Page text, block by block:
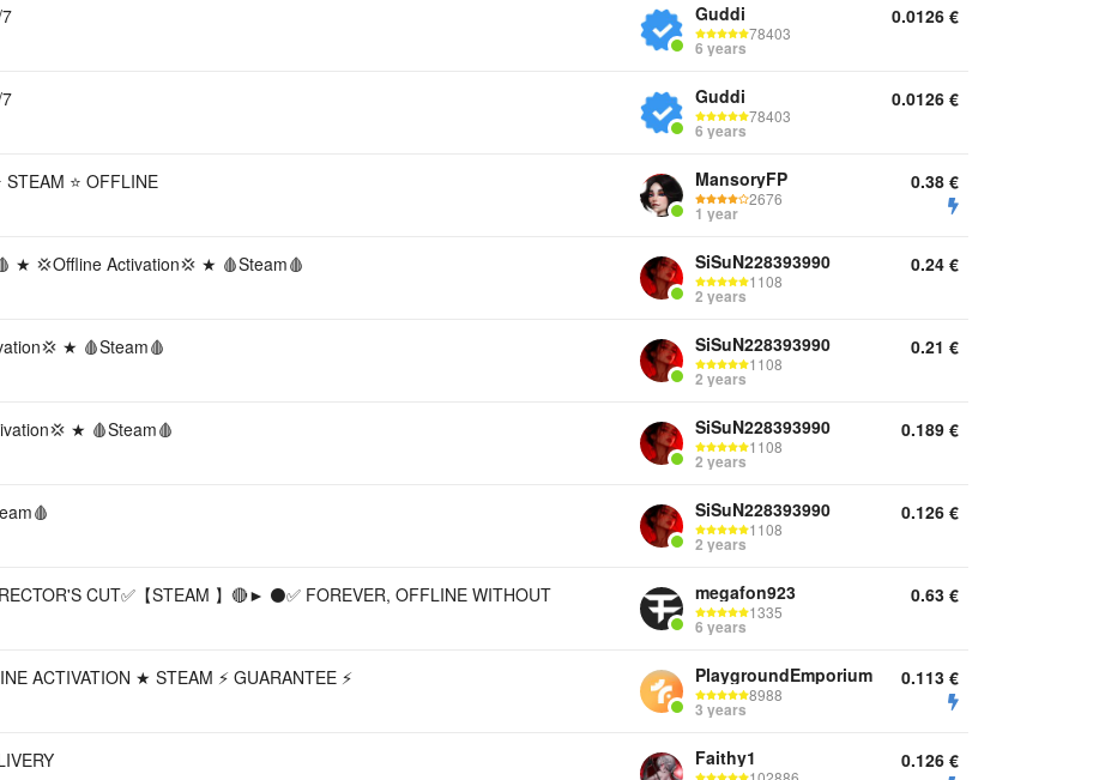
Guddi
78403
6 years
0.0126 €
Guddi
78403
6 years
0.0126 €
STEAM ⭐ OFFLINE MansoryFP
2676
1 year
0.38 €
★ 💢Offline Activation💢 ★ 🩸Steam🩸 SiSuN228393990
1108
2 years
0.24 €
★ 🩸Steam🩸 SiSuN228393990
1108
2 years
0.21 €
★ 🩸Steam🩸 SiSuN228393990
1108
2 years
0.189 €
SiSuN228393990
1108
2 years
0.126 €
CUT✅【STEAM 】🔴► ⚫✅ FOREVER, OFFLINE WITHOUT
megafon923
1335
6 years
0.63 €
ACTIVATION ★ STEAM ⚡ GUARANTEE ⚡ PlaygroundEmporium
8988
3 years
0.113 €
Faithy1 0.126 €